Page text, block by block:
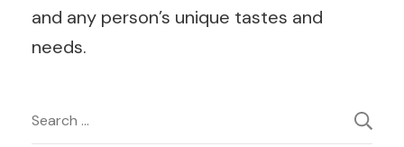
and any person’s unique tastes and
needs.
Post
Search
for: